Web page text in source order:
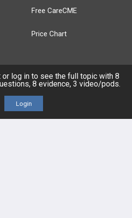
Free CareCME
Price Chart
or log in to see the full topic with 8
8 evidence, 3 video/pods.
Login